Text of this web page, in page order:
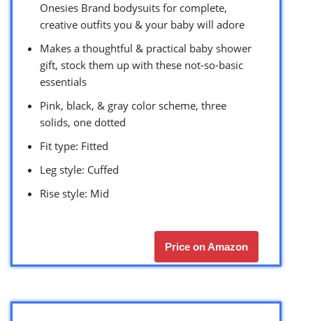
Onesies Brand bodysuits for complete,
creative outfits you & your baby will adore
Makes a thoughtful & practical baby shower
gift, stock them up with these not-so-basic
essentials
Pink, black, & gray color scheme, three
solids, one dotted
Fit type: Fitted
Leg style: Cuffed
Rise style: Mid
Price on Amazon